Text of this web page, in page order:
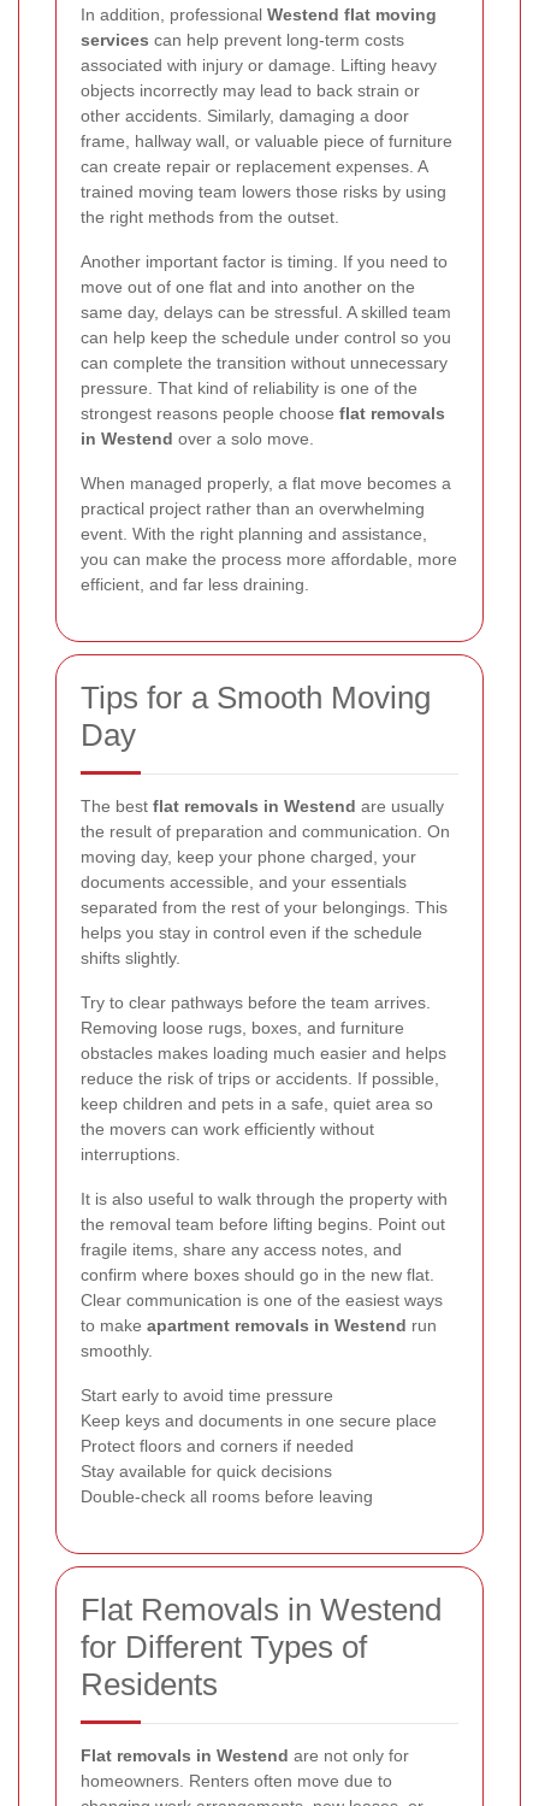
In addition, professional Westend flat moving
services can help prevent long-term costs
associated with injury or damage. Lifting heavy
objects incorrectly may lead to back strain or
other accidents. Similarly, damaging a door
frame, hallway wall, or valuable piece of furniture
can create repair or replacement expenses. A
trained moving team lowers those risks by using
the right methods from the outset.
Another important factor is timing. If you need to
move out of one flat and into another on the
same day, delays can be stressful. A skilled team
can help keep the schedule under control so you
can complete the transition without unnecessary
pressure. That kind of reliability is one of the
strongest reasons people choose flat removals
in Westend over a solo move.
When managed properly, a flat move becomes a
practical project rather than an overwhelming
event. With the right planning and assistance,
you can make the process more affordable, more
efficient, and far less draining.
Tips for a Smooth Moving
Day
The best flat removals in Westend are usually
the result of preparation and communication. On
moving day, keep your phone charged, your
documents accessible, and your essentials
separated from the rest of your belongings. This
helps you stay in control even if the schedule
shifts slightly.
Try to clear pathways before the team arrives.
Removing loose rugs, boxes, and furniture
obstacles makes loading much easier and helps
reduce the risk of trips or accidents. If possible,
keep children and pets in a safe, quiet area so
the movers can work efficiently without
interruptions.
It is also useful to walk through the property with
the removal team before lifting begins. Point out
fragile items, share any access notes, and
confirm where boxes should go in the new flat.
Clear communication is one of the easiest ways
to make apartment removals in Westend run
smoothly.
Start early to avoid time pressure
Keep keys and documents in one secure place
Protect floors and corners if needed
Stay available for quick decisions
Double-check all rooms before leaving
Flat Removals in Westend
for Different Types of
Residents
Flat removals in Westend are not only for
homeowners. Renters often move due to